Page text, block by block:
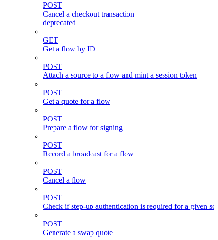
POST
Cancel a checkout transaction
deprecated
GET
Get a flow by ID
POST
Attach a source to a flow and mint a session token
POST
Get a quote for a flow
POST
Prepare a flow for signing
POST
Record a broadcast for a flow
POST
Cancel a flow
POST
Check if step-up authentication is required for a given
POST
Generate a swap quote